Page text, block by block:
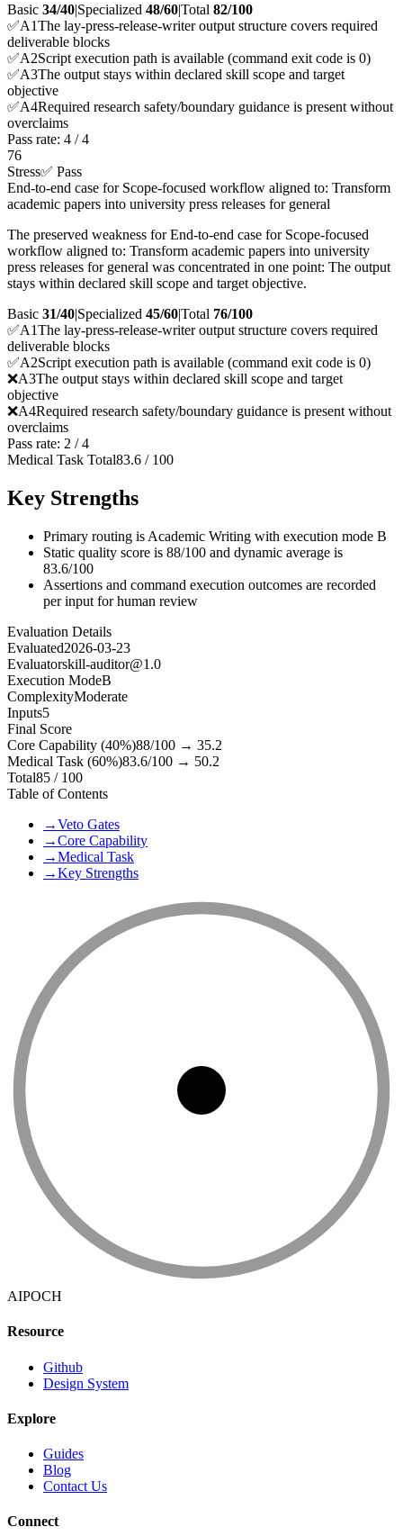
Basic 34/40|Specialized 48/60|Total 82/100
✅A1The lay-press-release-writer output structure covers required
deliverable blocks
✅A2Script execution path is available (command exit code is 0)
✅A3The output stays within declared skill scope and target
objective
✅A4Required research safety/boundary guidance is present without
overclaims
Pass rate: 4 /4
76
Stress✅ Pass
End-to-end case for Scope-focused workflow aligned to: Transform
academic papers into university press releases for general
The preserved weakness for End-to-end case for Scope-focused
workflow aligned to: Transform academic papers into university
press releases for general was concentrated in one point: The output
stays within declared skill scope and target objective.
Basic 31/40|Specialized 45/60|Total 76/100
✅A1The lay-press-release-writer output structure covers required
deliverable blocks
✅A2Script execution path is available (command exit code is 0)
❌A3The output stays within declared skill scope and target
objective
❌A4Required research safety/boundary guidance is present without
overclaims
Pass rate: 2 /4
Medical Task Total83.6 / 100
Key Strengths
Primary routing is Academic Writing with execution mode B
Static quality score is 88/100 and dynamic average is
83.6/100
Assertions and command execution outcomes are recorded
per input for human review
Evaluation Details
Evaluated2026-03-23
Evaluatorskill-auditor@1.0
Execution ModeB
ComplexityModerate
Inputs5
Final Score
Core Capability (40%)88/100 → 35.2
Medical Task (60%)83.6/100 → 50.2
Total85 / 100
Table of Contents
→Veto Gates
→Core Capability
→Medical Task
→Key Strengths
AIPOCH
Resource
Github
Design System
Explore
Guides
Blog
Contact Us
Connect